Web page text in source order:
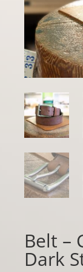
Belt –
Dark